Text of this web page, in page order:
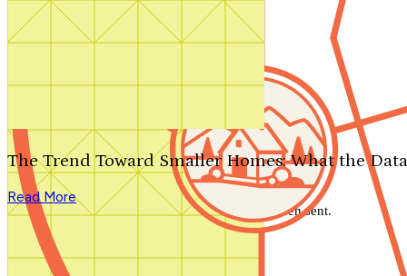
Search by plan number
The Trend Toward Smaller Homes: What the
Read More
We'll be in touch shortly.
Close
Thank you for your inquiry. Your message has been sent.
We'll be in touch shortly.